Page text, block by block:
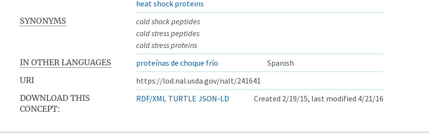
heat shock proteins
SYNONYMS
cold shock peptides
cold stress peptides
cold stress proteins
IN OTHER LANGUAGES
proteínas de choque frío
Spanish
URI
https://lod.nal.usda.gov/nalt/241641
DOWNLOAD THIS
CONCEPT:
RDF/XML TURTLE JSON-LD Created 2/19/15, last modified 4/21/16